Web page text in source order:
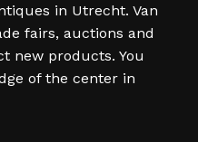
in Utrecht. Van
fairs, auctions and
new products. You
of the center in